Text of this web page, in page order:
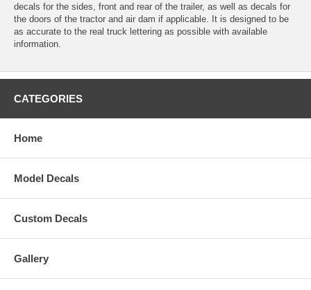
decals for the sides, front and rear of the trailer, as well as decals for
the doors of the tractor and air dam if applicable. It is designed to be
as accurate to the real truck lettering as possible with available
information.
CATEGORIES
Home
Model Decals
Custom Decals
Gallery